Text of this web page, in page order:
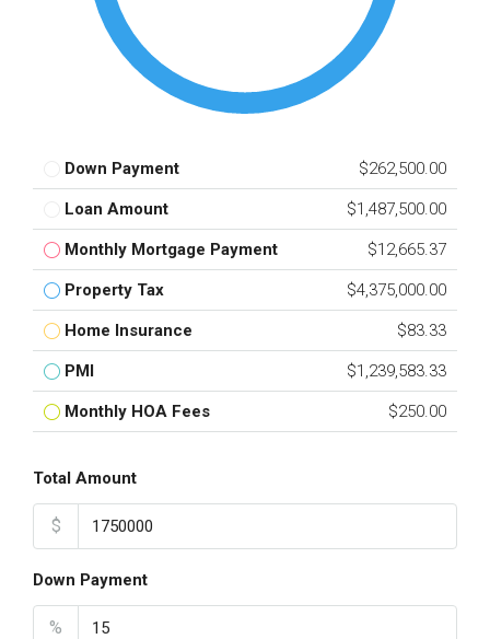
Down Payment $262,500.00
Loan Amount $1,487,500.00
Monthly Mortgage Payment $12,665.37
Property Tax $4,375,000.00
Home Insurance $83.33
PMI $1,239,583.33
Monthly HOA Fees $250.00
Total Amount
$
Down Payment
%